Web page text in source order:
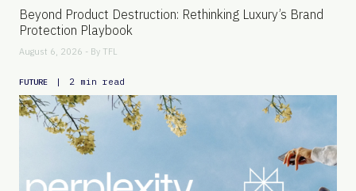
Beyond Product Destruction: Rethinking Luxury’s Brand
Protection Playbook
August 6, 2026 - By TFL
FUTURE | 2 min read